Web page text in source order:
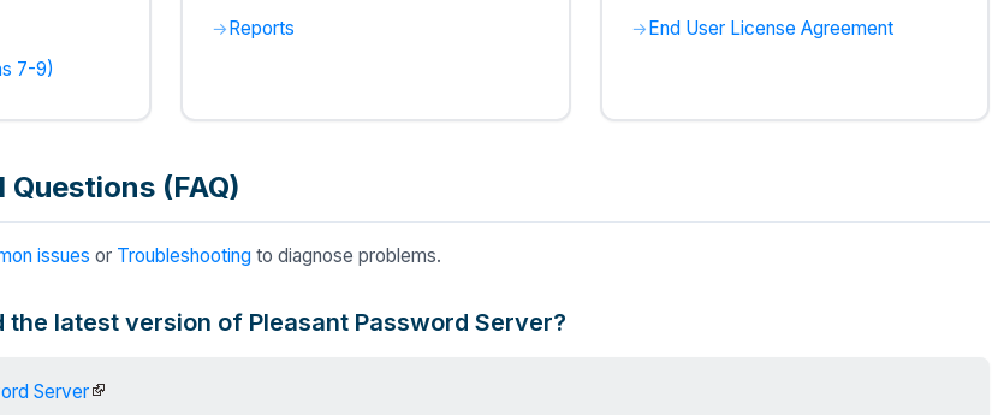
7-9)
Reports
End User License Agreement
(FAQ)
issues or Troubleshootingto diagnose problems.
the latest version of Pleasant Password Server?
Server